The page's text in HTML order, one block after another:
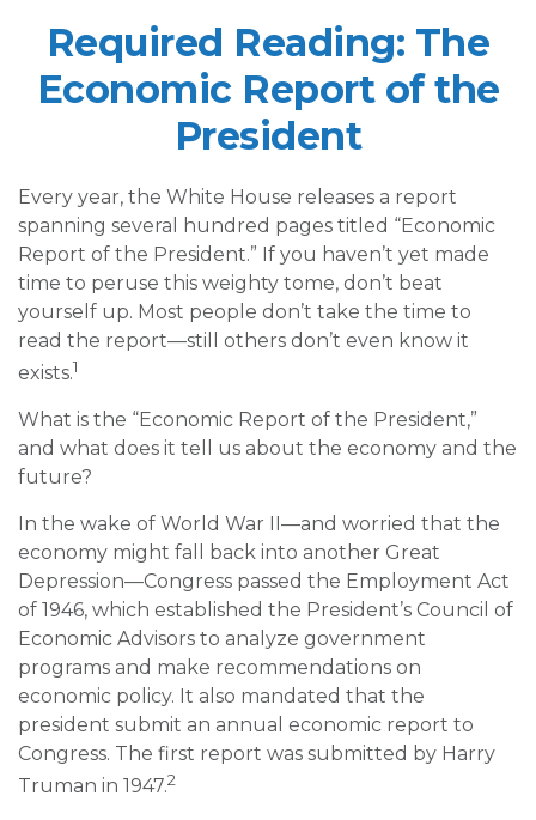
Required Reading: The
Economic Report of the
President
Every year, the White House releases a report
spanning several hundred pages titled “Economic
Report of the President.” If you haven’t yet made
time to peruse this weighty tome, don’t beat
yourself up. Most people don’t take the time to
read the report—still others don’t even know it
exists.1
What is the “Economic Report of the President,”
and what does it tell us about the economy and the
future?
In the wake of World War II—and worried that the
economy might fall back into another Great
Depression—Congress passed the Employment Act
of 1946, which established the President’s Council of
Economic Advisors to analyze government
programs and make recommendations on
economic policy. It also mandated that the
president submit an annual economic report to
Congress. The first report was submitted by Harry
Truman in 1947.2